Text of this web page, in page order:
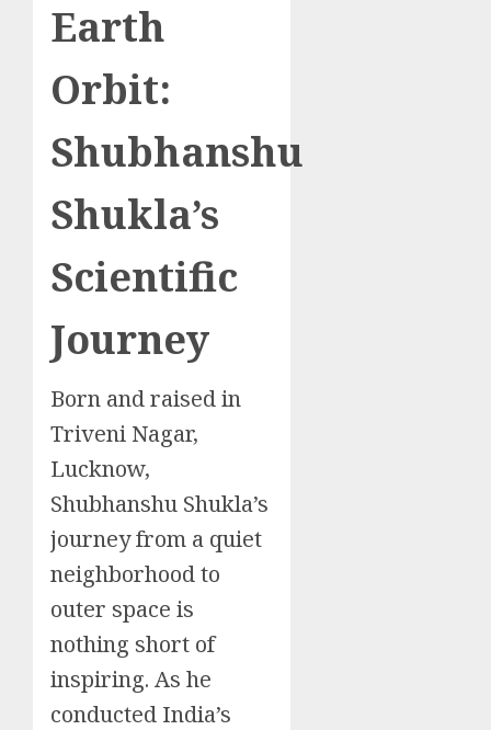
Earth
Orbit:
Shubhanshu
Shukla’s
Scientific
Journey
Born and raised in
Triveni Nagar,
Lucknow,
Shubhanshu Shukla’s
journey from a quiet
neighborhood to
outer space is
nothing short of
inspiring. As he
conducted India’s